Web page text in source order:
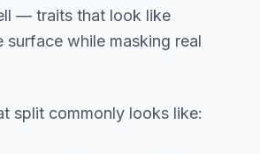
— traits that look like
surface while masking real
split commonly looks like: